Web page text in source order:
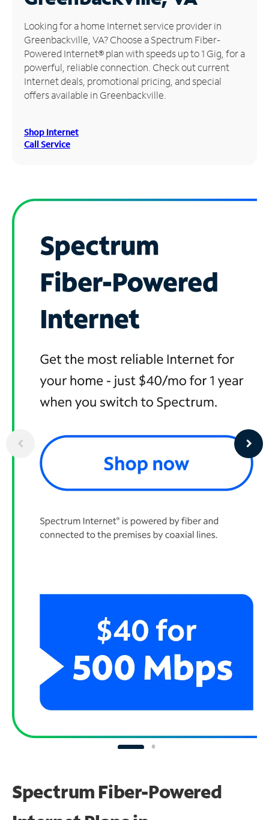
Manage
Account
Find
Store
Looking for a home Internet service provider in
Greenbackville, VA? Choose a Spectrum Fiber-
Powered Internet® plan with speeds up to 1 Gig, for a
powerful, reliable connection. Check out current
Internet deals, promotional pricing, and special
offers available in Greenbackville.
Shop Internet
Call Service
Spectrum Fiber-Powered